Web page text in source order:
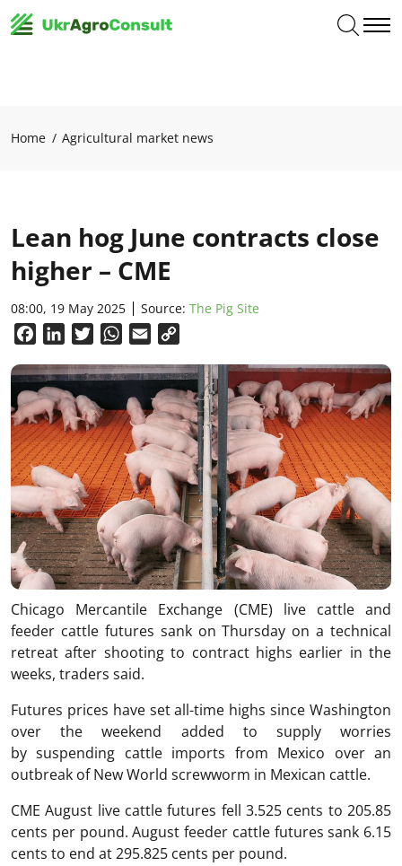
Home Agricultural market news
Lean hog June contracts close
higher – CME
08:00, 19 May 2025 Source: The Pig Site
FacebookLinkedInTwitterWhatsApp
Email
Chicago Mercantile Exchange (CME) live cattle and
feeder cattle futures sank on Thursday on a technical
retreat after shooting to contract highs earlier in the
weeks, traders said.
Futures prices have set all-time highs since Washington
over the weekend added to supply worries
by suspending cattle imports from Mexico over an
outbreak of New World screwworm in Mexican cattle.
CME August live cattle futures fell 3.525 cents to 205.85
cents per pound. August feeder cattle futures sank 6.15
cents to end at 295.825 cents per pound.